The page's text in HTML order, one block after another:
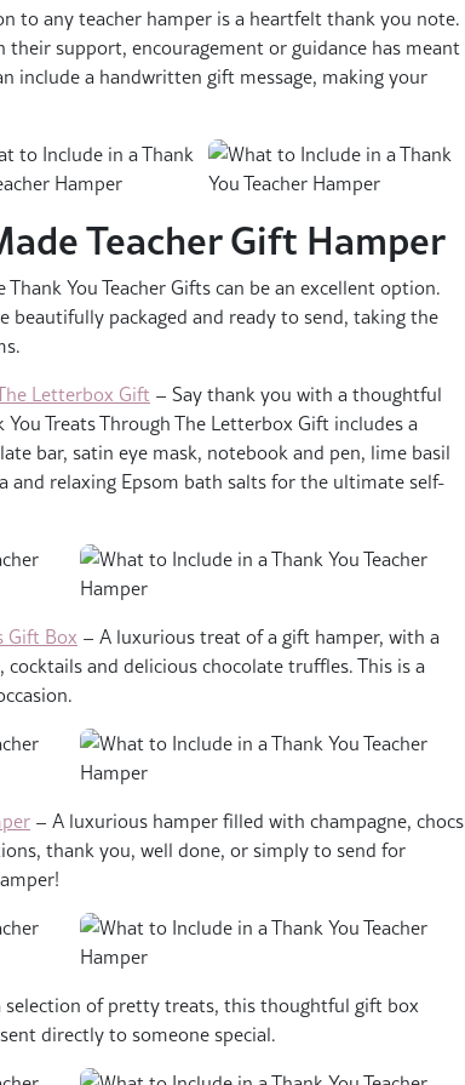
to any teacher hamper is a heartfelt thank you note.
their support, encouragement or guidance has meant
include a handwritten gift message, making your
Teacher Gift Hamper
You Teacher Gifts can be an excellent option.
beautifully packaged and ready to send, taking the
Letterbox Gift – Say thank you with a thoughtful
Treats Through The Letterbox Gift includes a
bar, satin eye mask, notebook and pen, lime basil
and relaxing Epsom bath salts for the ultimate self-
Gift Box – A luxurious treat of a gift hamper, with a
and delicious chocolate truffles. This is a
– A luxurious hamper filled with champagne, chocs
thank you, well done, or simply to send for
selection of pretty treats, this thoughtful gift box
directly to someone special.